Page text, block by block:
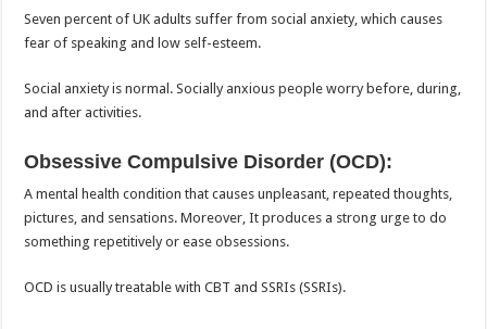
Seven percent of UK adults suffer from social anxiety, which causes
fear of speaking and low self-esteem.
Social anxiety is normal. Socially anxious people worry before, during,
and after activities.
Obsessive Compulsive Disorder (OCD):
A mental health condition that causes unpleasant, repeated thoughts,
pictures, and sensations. Moreover, It produces a strong urge to do
something repetitively or ease obsessions.
OCD is usually treatable with CBT and SSRIs (SSRIs).